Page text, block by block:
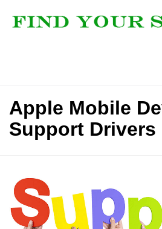
Apple Mobile
Support Drivers